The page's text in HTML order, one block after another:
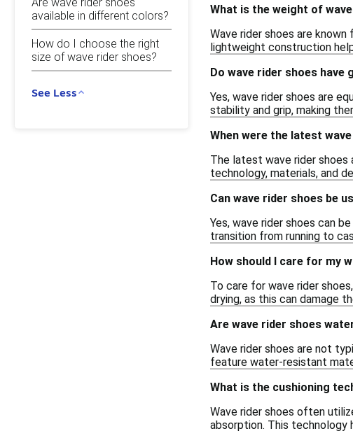
available in different colors?
How do I choose the right
size of wave rider shoes?
See Less
What is the weight of
Wave rider shoes are
lightweight construction
Do wave rider shoes have
Yes, wave rider shoes are
stability and grip, making
When were the latest
The latest wave rider shoes
technology, materials, and
Can wave rider shoes be
Yes, wave rider shoes can
transition from running to
How should I care for my
To care for wave rider
drying, as this can damage
Are wave rider shoes
Wave rider shoes are not
feature water-resistant
What is the cushioning
Wave rider shoes often
absorption. This technology